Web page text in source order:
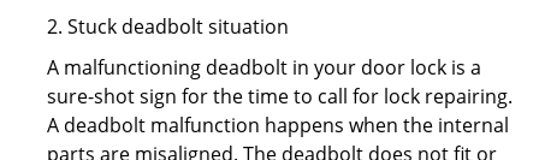
2. Stuck deadbolt situation
A malfunctioning deadbolt in your door lock is a
sure-shot sign for the time to call for lock repairing.
A deadbolt malfunction happens when the internal
parts are misaligned. The deadbolt does not fit or